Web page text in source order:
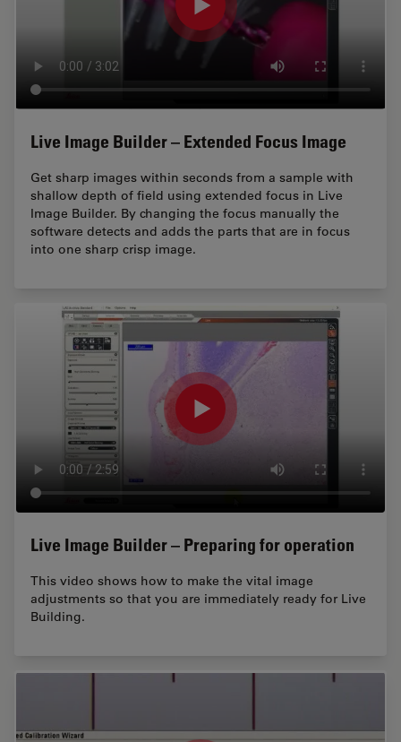
Live Image Builder – Extended Focus Image
Get sharp images within seconds from a sample with
shallow depth of field using extended focus in Live
Image Builder. By changing the focus manually the
software detects and adds the parts that are in focus
into one sharp crisp image.
Live Image Builder – Preparing for operation
This video shows how to make the vital image
adjustments so that you are immediately ready for Live
Building.